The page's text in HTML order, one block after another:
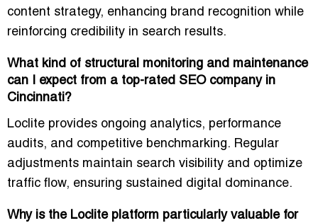
content strategy, enhancing brand recognition while
reinforcing credibility in search results.
What kind of structural monitoring and maintenance
can I expect from a top-rated SEO company in
Cincinnati?
Loclite provides ongoing analytics, performance
audits, and competitive benchmarking. Regular
adjustments maintain search visibility and optimize
traffic flow, ensuring sustained digital dominance.
Why is the Loclite platform particularly valuable for